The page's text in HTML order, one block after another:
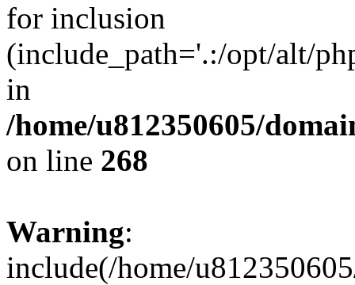
for inclusion
(include_path='.:/opt/alt/
in
/home/u812350605/
on line 268
Warning:
include(/home/